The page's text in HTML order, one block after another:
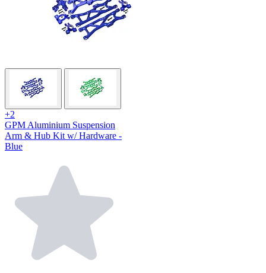
+2
GPM Aluminium Suspension
Arm & Hub Kit w/ Hardware -
Blue